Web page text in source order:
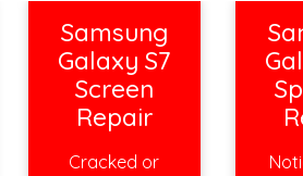
Samsung
Galaxy S7
Screen
Repair
Cracked or